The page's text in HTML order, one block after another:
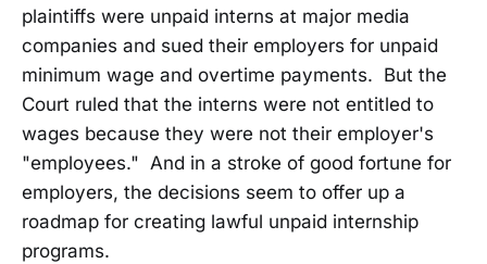
plaintiffs were unpaid interns at major media
companies and sued their employers for unpaid
minimum wage and overtime payments. But the
Court ruled that the interns were not entitled to
wages because they were not their employer's
"employees." And in a stroke of good fortune for
employers, the decisions seem to offer up a
roadmap for creating lawful unpaid internship
programs.